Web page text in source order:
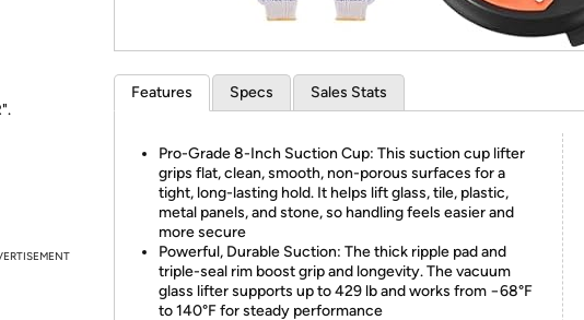
Features Specs Sales Stats
Pro-Grade 8-Inch Suction Cup: This suction cup lifter
grips flat, clean, smooth, non-porous surfaces for a
tight, long-lasting hold. It helps lift glass, tile, plastic,
metal panels, and stone, so handling feels easier and
more secure
Powerful, Durable Suction: The thick ripple pad and
triple-seal rim boost grip and longevity. The vacuum
glass lifter supports up to 429 lb and works from −68°F
to 140°F for steady performance